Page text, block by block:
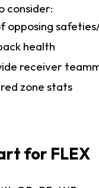
consider:
opposing
health
receiver
zone stats
for FLEX